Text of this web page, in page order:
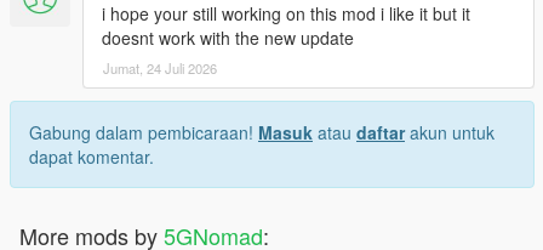
i hope your still working on this mod i like it but it
doesnt work with the new update
Jumat, 24 Juli 2026
Gabung dalam pembicaraan! Masuk atau daftarakun untuk
dapat komentar.
More mods by5GNomad: